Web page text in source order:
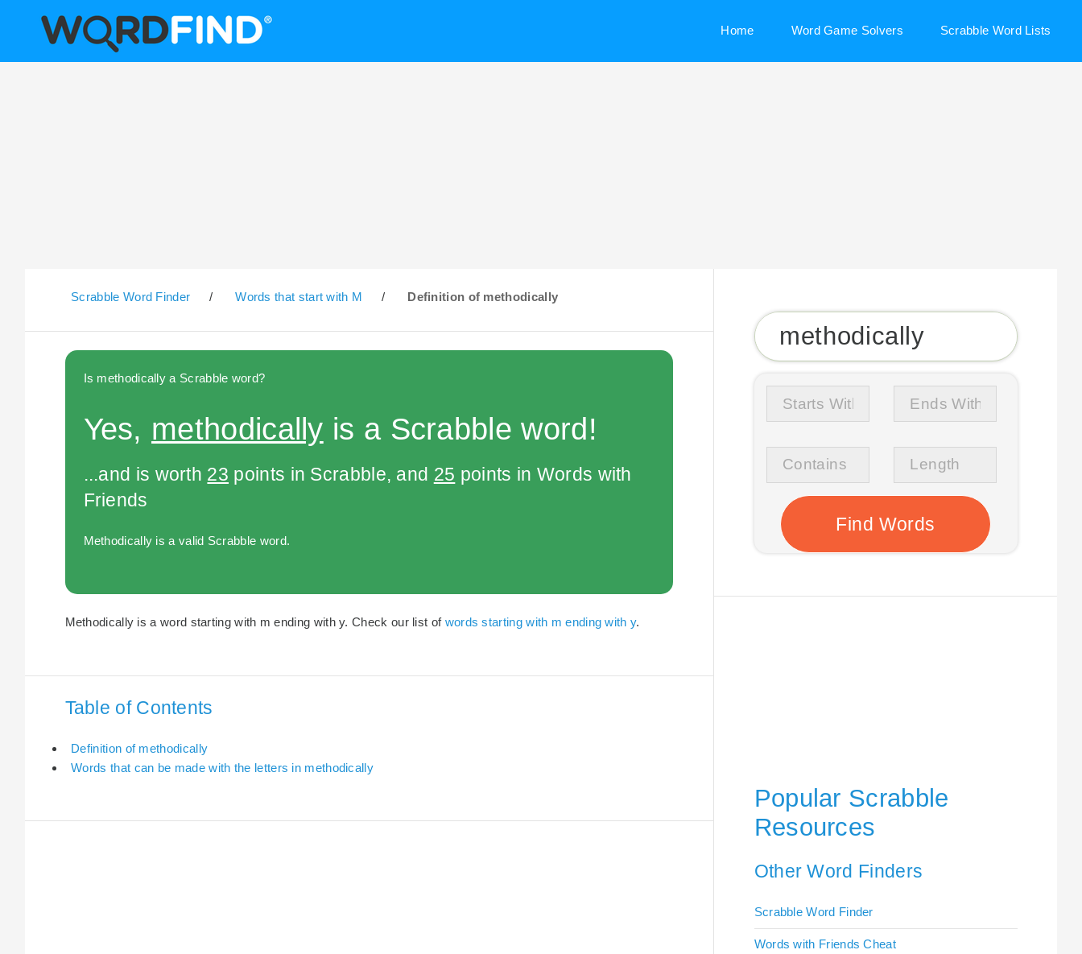
Home Word Game Solvers Scrabble Word Lists
Scrabble Word Finder / Words that start with M / Definition of methodically
Is methodically a Scrabble word?
Yes, methodically is a Scrabble word!
...and is worth 23 points in Scrabble, and 25 points in Words with
Friends
Methodically is a valid Scrabble word.
Methodically is a word starting with m ending with y. Check our list of words starting with m ending with y.
Table of Contents
Definition of methodically
Words that can be made with the letters in methodically
Popular Scrabble
Resources
Other Word Finders
Scrabble Word Finder
Words with Friends Cheat